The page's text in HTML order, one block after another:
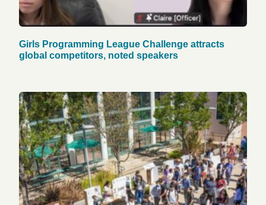
Girls Programming League Challenge attracts
global competitors, noted speakers